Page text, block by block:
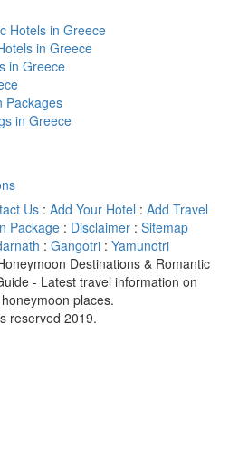
Hotels in Greece
in Greece
in Greece
Packages
in Greece
Us : Add Your Hotel : Add Travel
Package : Disclaimer : Sitemap
: Gangotri : Yamunotri
Destinations & Romantic
- Latest travel information on
places.
reserved 2019.